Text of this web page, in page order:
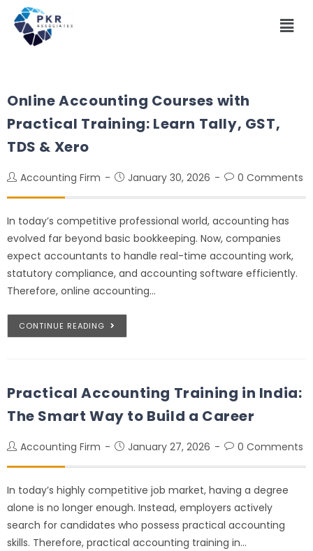
Online Accounting Courses with
Practical Training: Learn Tally, GST,
TDS & Xero
Accounting Firm January 30, 2026 0 Comments
In today’s competitive professional world, accounting has
evolved far beyond basic bookkeeping. Now, companies
expect accountants to handle real-time accounting work,
statutory compliance, and accounting software efficiently.
Therefore, online accounting…
CONTINUE READING
Practical Accounting Training in India:
The Smart Way to Build a Career
Accounting Firm January 27, 2026 0 Comments
In today’s highly competitive job market, having a degree
alone is no longer enough. Instead, employers actively
search for candidates who possess practical accounting
skills. Therefore, practical accounting training in…